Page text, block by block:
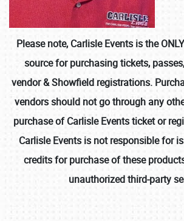
Please note, Carlisle Events is the
source for purchasing tickets,
vendor & Showfield registrations.
vendors should not go through any
purchase of Carlisle Events ticket or
Carlisle Events is not responsible for
credits for purchase of these
unauthorized third-party